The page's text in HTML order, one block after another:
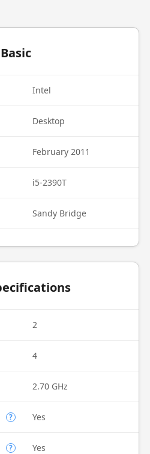
Basic
Intel
Desktop
February 2011
i5-2390T
Sandy Bridge
2
4
2.70 GHz
? Yes
? Yes